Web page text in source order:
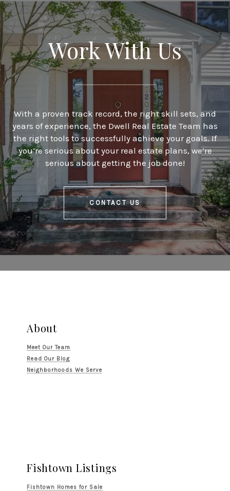
Work With Us
With a proven track record, the right skill sets, and
years of experience, the Dwell Real Estate Team has
the right tools to successfully achieve your goals. If
you’re serious about your real estate plans, we’re
serious about getting the job done!
CONTACT US
About
Meet Our Team
Read Our Blog
Neighborhoods We Serve
Fishtown Listings
Fishtown Homes for Sale